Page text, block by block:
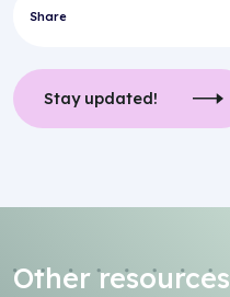
Share
Stay updated!
Other resources